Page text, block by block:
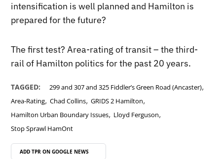
intensification is well planned and Hamilton is
prepared for the future?
The first test? Area-rating of transit – the third-
rail of Hamilton politics for the past 20 years.
TAGGED: 299 and 307 and 325 Fiddler’s Green Road (Ancaster),
Area-Rating,Chad Collins,GRIDS 2 Hamilton,
Hamilton Urban Boundary Issues, Lloyd Ferguson,
Stop Sprawl HamOnt
ADD TPR ON GOOGLE NEWS